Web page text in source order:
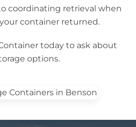
coordinating retrieval when
container returned.
today to ask about
options.